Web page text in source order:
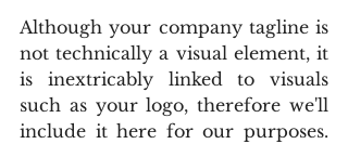
Although your company tagline is
not technically a visual element, it
is inextricably linked to visuals
such as your logo, therefore we'll
include it here for our purposes.